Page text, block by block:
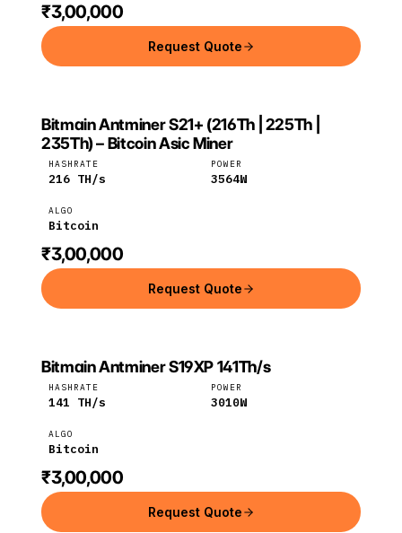
₹3,00,000
Request Quote
BITMAIN
Bitmain
Bitmain Antminer S21+ (216Th | 225Th |
235Th) – Bitcoin Asic Miner
HASHRATE
216 TH/s
POWER
3564W
ALGO
Bitcoin
₹3,00,000
Request Quote
Bitmain
Bitmain Antminer S19XP 141Th/s
HASHRATE
141 TH/s
POWER
3010W
ALGO
Bitcoin
₹3,00,000
Request Quote